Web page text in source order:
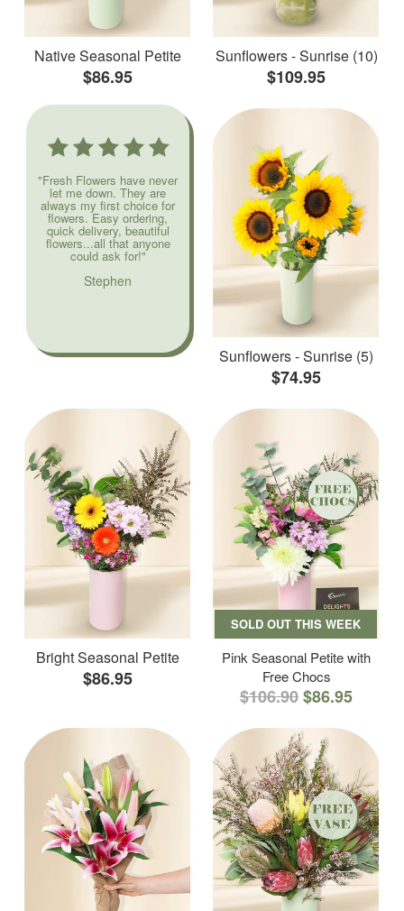
Native Seasonal Petite
$86.95
Sunflowers - Sunrise (10)
$109.95
"Fresh Flowers have never
let me down. They are
always my first choice for
flowers. Easy ordering,
quick delivery, beautiful
flowers...all that anyone
could ask for!"
Stephen
Sunflowers - Sunrise (5)
$74.95
Bright Seasonal Petite
$86.95
SOLD OUT THIS WEEK
Pink Seasonal Petite with
Free Chocs
$106.90$86.95